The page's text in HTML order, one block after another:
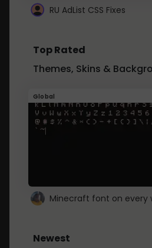
RU AdList CSS Fixes
Top Rated
Themes, Skins &
Global
Newest